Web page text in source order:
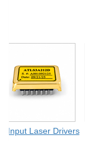
Input Laser Drivers